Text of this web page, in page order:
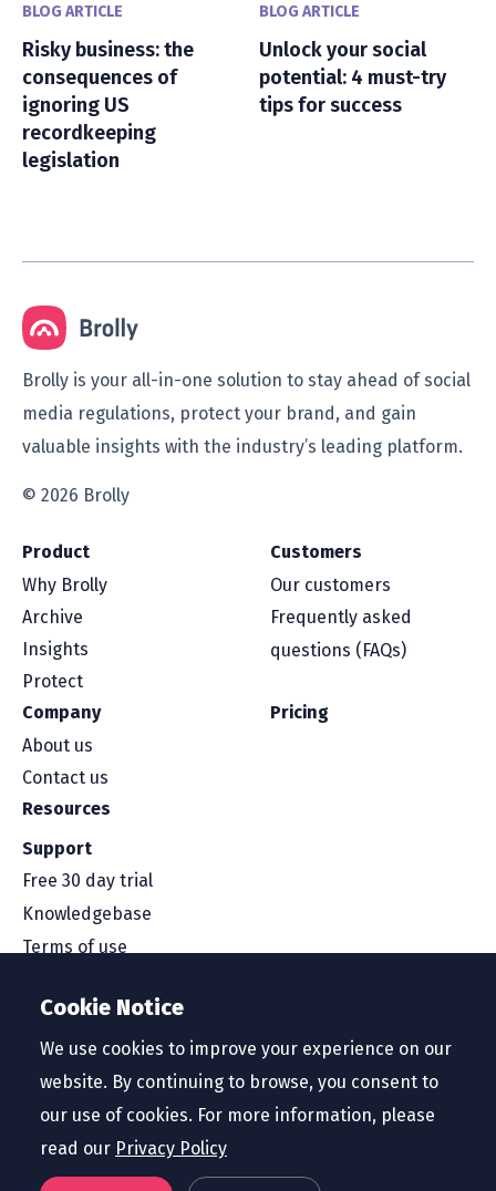
BLOG ARTICLE
Risky business: the
consequences of
ignoring US
recordkeeping
legislation
BLOG ARTICLE
Unlock your social
potential: 4 must-try
tips for success
Cookie Notice
We use cookies to improve your experience on our
website. By continuing to browse, you consent to
our use of cookies. For more information, please
read our Privacy Policy
Brolly is your all-in-one solution to stay ahead of social
media regulations, protect your brand, and gain
valuable insights with the industry’s leading platform.
© 2026 Brolly
Product
Why Brolly
Archive
Insights
Protect
Customers
Our customers
Frequently asked
questions (FAQs)
Company
About us
Contact us
Pricing
Resources
Support
Free 30 day trial
Knowledgebase
Terms of use
Service level agreement
Privacy policy